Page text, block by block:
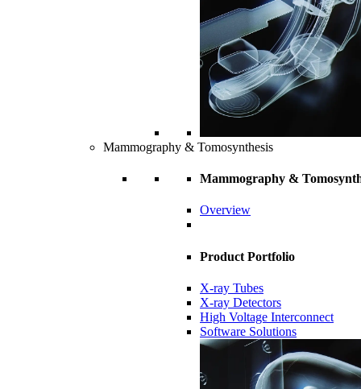
Mammography & Tomosynthesis
Mammography &
Overview
Product Portfolio
X-ray Tubes
X-ray Detectors
High Voltage Interconnect
Software Solutions